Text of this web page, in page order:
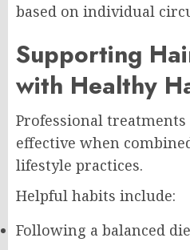
based on individual
Supporting
with Healthy
Professional
effective when
lifestyle practices.
Helpful habits include:
Following a balanced